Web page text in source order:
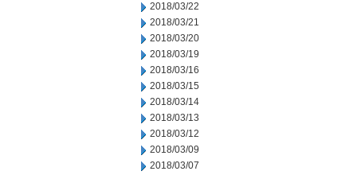
2018/03/22
2018/03/21
2018/03/20
2018/03/19
2018/03/16
2018/03/15
2018/03/14
2018/03/13
2018/03/12
2018/03/09
2018/03/07